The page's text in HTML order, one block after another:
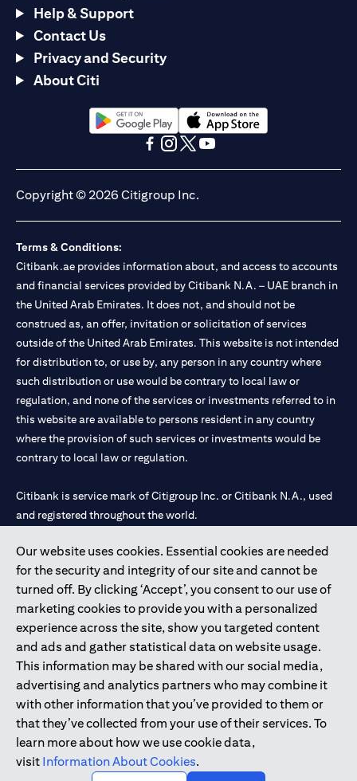
Our website uses cookies. Essential cookies are needed
for the security and integrity of our site and cannot be
turned off. By clicking ‘Accept’, you consent to our use of
marketing cookies to provide you with a personalized
experience across the site, show you targeted content
and ads and gather statistical data on website usage.
This information may be shared with our social media,
advertising and analytics partners who may combine it
with other information that you’ve provided to them or
that they’ve collected from your use of their services. To
learn more about how we use cookie data,
visit Information About Cookies.
Help & Support
Contact Us
Privacy and Security
About Citi
opens in a new tabopens in a new tab
Copyright © 2026 Citigroup Inc.
Terms & Conditions:
Citibank.ae provides information about, and access to accounts
and financial services provided by Citibank N.A. – UAE branch in
the United Arab Emirates. It does not, and should not be
construed as, an offer, invitation or solicitation of services
outside of the United Arab Emirates. This website is not intended
for distribution to, or use by, any person in any country where
such distribution or use would be contrary to local law or
regulation, and none of the services or investments referred to in
this website are available to persons resident in any country
where the provision of such services or investments would be
contrary to local law or regulation.
Citibank is service mark of Citigroup Inc. or Citibank N.A., used
and registered throughout the world.
Citibank N.A. UAE is registered with Central Bank of UAE under
license numbers 202563 for Al Wasl Branch Dubai, 531989 for
Mall of the Emirates Branch Dubai, and CN-1002019 for Abu
Dhabi Branch. Tel: 04 311 4000.
Citibank N.A. - UAE Branch is licensed by the Central Bank of the
UAE as a branch of a foreign bank.
Citibank N.A. UAE is licensed with UAE Securities and
Commodities Authority (“SCA”) to undertake the financial
activity of A) Financial Consulting, Introduction and Promotion
under license number 20200000097 B) Trading Broker in
International Markets under license number 20200000198 C)
Portfolios Management under license number 20200000240 D)